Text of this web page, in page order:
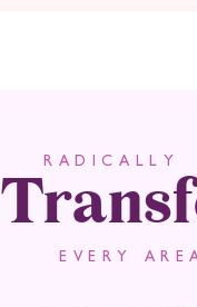
RADICALLY
EVERY